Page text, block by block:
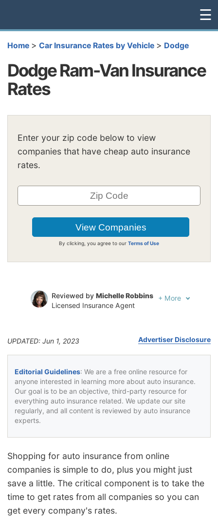
☰
Home > Car Insurance Rates by Vehicle > Dodge
Dodge Ram-Van Insurance
Rates
Enter your zip code below to view
companies that have cheap auto insurance
rates.
By clicking, you agree to our Terms of Use
Reviewed by Michelle Robbins
Licensed Insurance Agent
+ More
UPDATED: Jun 1, 2023 Advertiser Disclosure
Editorial Guidelines: We are a free online resource for
anyone interested in learning more about auto insurance.
Our goal is to be an objective, third-party resource for
everything auto insurance related. We update our site
regularly, and all content is reviewed by auto insurance
experts.
Shopping for auto insurance from online
companies is simple to do, plus you might just
save a little. The critical component is to take the
time to get rates from all companies so you can
get every company's rates.